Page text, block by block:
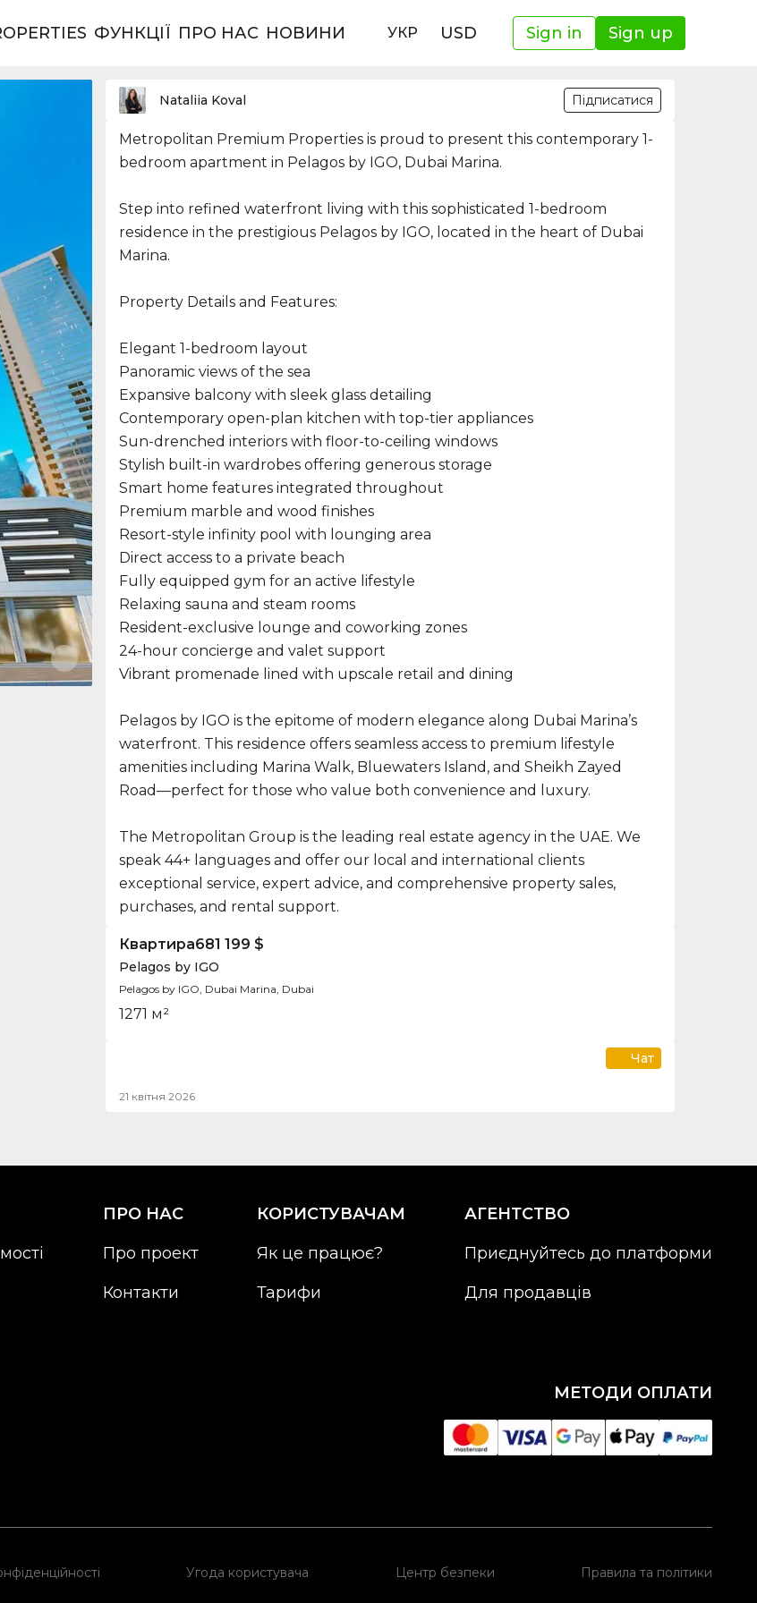
ФУНКЦІЇ ПРО НАС НОВИНИ УКР USD Sign in Sign up
Nataliia Koval Підписатися
Metropolitan Premium Properties is proud to present this contemporary 1-
bedroom apartment in Pelagos by IGO, Dubai Marina.
Step into refined waterfront living with this sophisticated 1-bedroom
residence in the prestigious Pelagos by IGO, located in the heart of Dubai
Marina.
Property Details and Features:
Elegant 1-bedroom layout
Panoramic views of the sea
Expansive balcony with sleek glass detailing
Contemporary open-plan kitchen with top-tier appliances
Sun-drenched interiors with floor-to-ceiling windows
Stylish built-in wardrobes offering generous storage
Smart home features integrated throughout
Premium marble and wood finishes
Resort-style infinity pool with lounging area
Direct access to a private beach
Fully equipped gym for an active lifestyle
Relaxing sauna and steam rooms
Resident-exclusive lounge and coworking zones
24-hour concierge and valet support
Vibrant promenade lined with upscale retail and dining
Pelagos by IGO is the epitome of modern elegance along Dubai Marina’s
waterfront. This residence offers seamless access to premium lifestyle
amenities including Marina Walk, Bluewaters Island, and Sheikh Zayed
Road—perfect for those who value both convenience and luxury.
The Metropolitan Group is the leading real estate agency in the UAE. We
speak 44+ languages and offer our local and international clients
exceptional service, expert advice, and comprehensive property sales,
purchases, and rental support.
Квартира681 199 $
Pelagos by IGO
Pelagos by IGO, Dubai Marina, Dubai
1271 м²
Чат
21 квітня 2026
ПРО НАС
Про проект
Контакти
КОРИСТУВАЧАМ
Як це працює?
Тарифи
АГЕНТСТВО
Приєднуйтесь до платформи
Для продавців
МЕТОДИ ОПЛАТИ
Угода користувача Центр безпеки Правила та політики